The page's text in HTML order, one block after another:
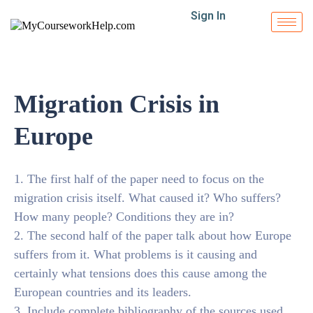
Sign In
Migration Crisis in
Europe
1. The first half of the paper need to focus on the
migration crisis itself. What caused it? Who suffers?
How many people? Conditions they are in?
2. The second half of the paper talk about how Europe
suffers from it. What problems is it causing and
certainly what tensions does this cause among the
European countries and its leaders.